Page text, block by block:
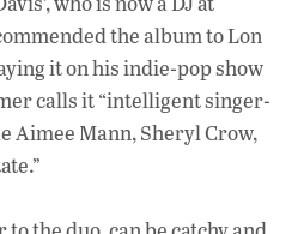
the album to Lon
it on his indie-pop show
calls it “intelligent singer-
Aimee Mann, Sheryl Crow,